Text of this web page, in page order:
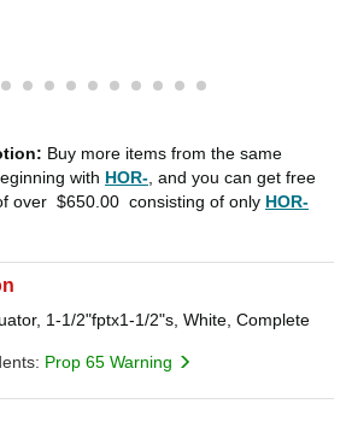
Buy more items from the same
with HOR- , and you can get free
over $650.00 consisting of only HOR-
1-1/2"fptx1-1/2"s, White, Complete
Prop 65 Warning